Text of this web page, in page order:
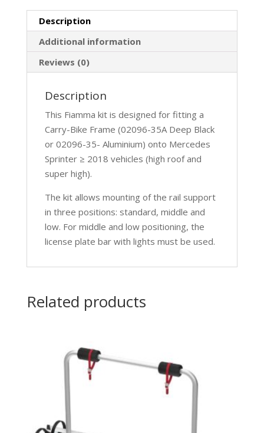
Description
Additional information
Reviews (0)
Description
This Fiamma kit is designed for fitting a
Carry-Bike Frame (02096-35A Deep Black
or 02096-35- Aluminium) onto Mercedes
Sprinter ≥ 2018 vehicles (high roof and
super high).
The kit allows mounting of the rail support
in three positions: standard, middle and
low. For middle and low positioning, the
license plate bar with lights must be used.
Related products